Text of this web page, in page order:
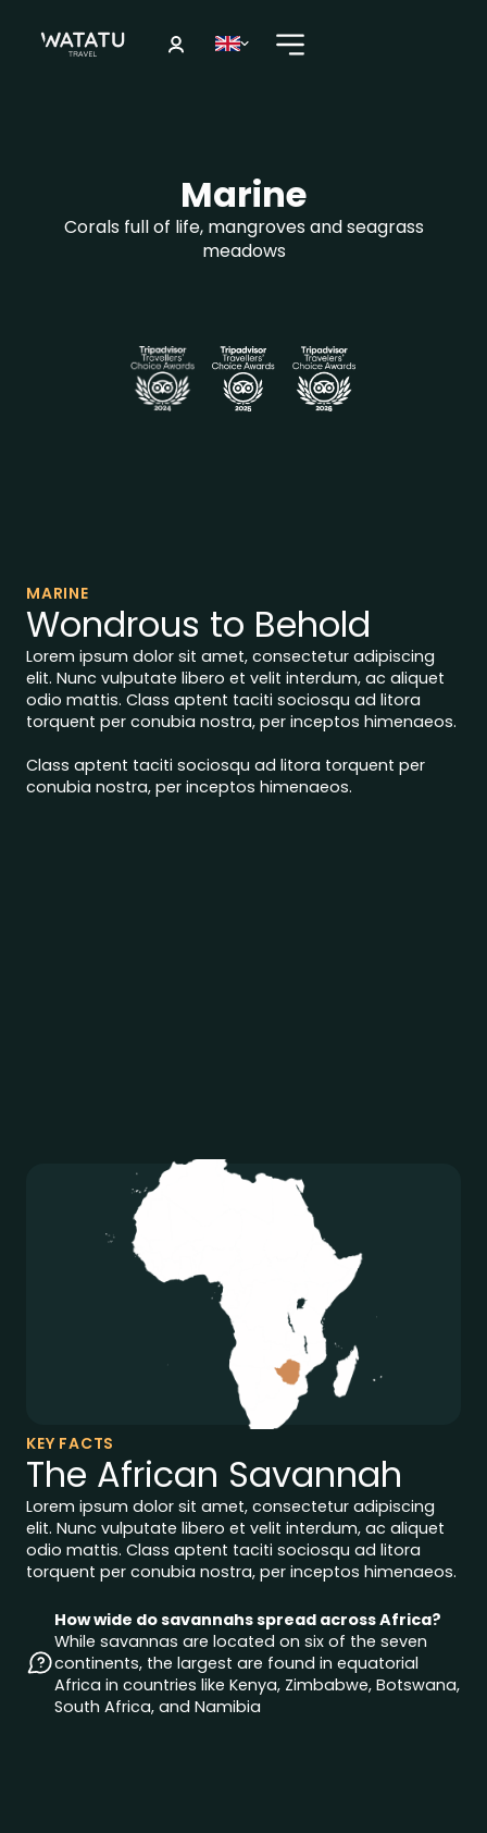
Marine
Corals full of life, mangroves and seagrass
meadows
MARINE
Wondrous to Behold
Lorem ipsum dolor sit amet, consectetur adipiscing
elit. Nunc vulputate libero et velit interdum, ac aliquet
odio mattis. Class aptent taciti sociosqu ad litora
torquent per conubia nostra, per inceptos himenaeos.
Class aptent taciti sociosqu ad litora torquent per
conubia nostra, per inceptos himenaeos.
KEY FACTS
The African Savannah
Lorem ipsum dolor sit amet, consectetur adipiscing
elit. Nunc vulputate libero et velit interdum, ac aliquet
odio mattis. Class aptent taciti sociosqu ad litora
torquent per conubia nostra, per inceptos himenaeos.
How wide do savannahs spread across Africa?
While savannas are located on six of the seven
continents, the largest are found in equatorial
Africa in countries like Kenya, Zimbabwe, Botswana,
South Africa, and Namibia